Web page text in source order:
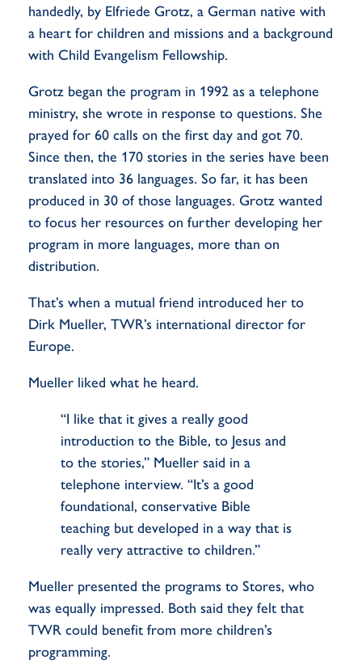
handedly, by Elfriede Grotz, a German native with
a heart for children and missions and a background
with Child Evangelism Fellowship.
Grotz began the program in 1992 as a telephone
ministry, she wrote in response to questions. She
prayed for 60 calls on the first day and got 70.
Since then, the 170 stories in the series have been
translated into 36 languages. So far, it has been
produced in 30 of those languages. Grotz wanted
to focus her resources on further developing her
program in more languages, more than on
distribution.
That’s when a mutual friend introduced her to
Dirk Mueller, TWR’s international director for
Europe.
Mueller liked what he heard.
“I like that it gives a really good
introduction to the Bible, to Jesus and
to the stories,” Mueller said in a
telephone interview. “It’s a good
foundational, conservative Bible
teaching but developed in a way that is
really very attractive to children.”
Mueller presented the programs to Stores, who
was equally impressed. Both said they felt that
TWR could benefit from more children’s
programming.